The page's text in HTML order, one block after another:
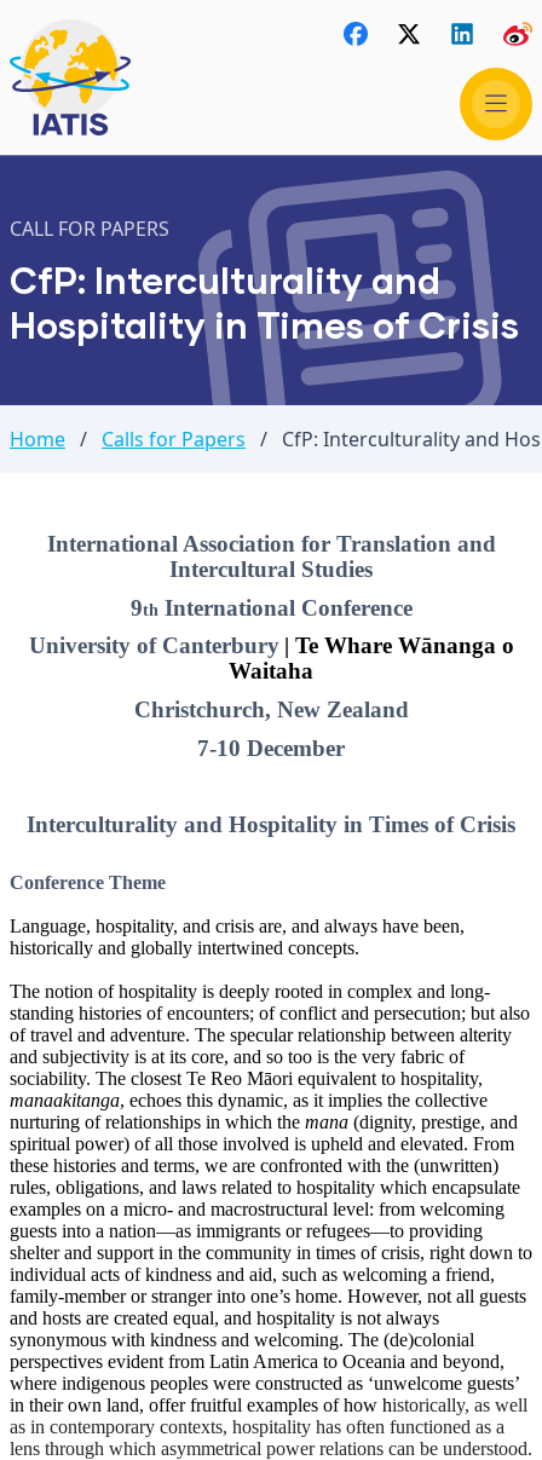
CALL FOR PAPERS
CfP: Interculturality and
Hospitality in Times of Crisis
Home / Calls for Papers / CfP: Interculturality and
International Association for Translation and
Intercultural Studies
9th International Conference
University of Canterbury | Te Whare Wānanga o
Waitaha
Christchurch, New Zealand
7-10 December
Interculturality and Hospitality in Times of Crisis
Conference Theme
Language, hospitality, and crisis are, and always have been,
historically and globally intertwined concepts.
The notion of hospitality is deeply rooted in complex and long-
standing histories of encounters; of conflict and persecution; but also
of travel and adventure. The specular relationship between alterity
and subjectivity is at its core, and so too is the very fabric of
sociability. The closest Te Reo Māori equivalent to hospitality,
manaakitanga, echoes this dynamic, as it implies the collective
nurturing of relationships in which the mana (dignity, prestige, and
spiritual power) of all those involved is upheld and elevated. From
these histories and terms, we are confronted with the (unwritten)
rules, obligations, and laws related to hospitality which encapsulate
examples on a micro- and macrostructural level: from welcoming
guests into a nation—as immigrants or refugees—to providing
shelter and support in the community in times of crisis, right down to
individual acts of kindness and aid, such as welcoming a friend,
family-member or stranger into one’s home. However, not all guests
and hosts are created equal, and hospitality is not always
synonymous with kindness and welcoming. The (de)colonial
perspectives evident from Latin America to Oceania and beyond,
where indigenous peoples were constructed as ‘unwelcome guests’
in their own land, offer fruitful examples of how historically, as well
as in contemporary contexts, hospitality has often functioned as a
lens through which asymmetrical power relations can be understood.